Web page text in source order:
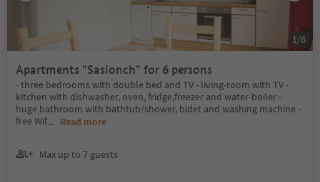
Apartments "Saslonch" for 6 persons
- three bedrooms with double bed and TV - living-room with TV -
kitchen with dishwasher, oven, fridge,freezer and water-boiler -
huge bathroom with bathtub/shower, bidet and washing machine -
free Wif... Read more
Max up to 7 guests
1/6